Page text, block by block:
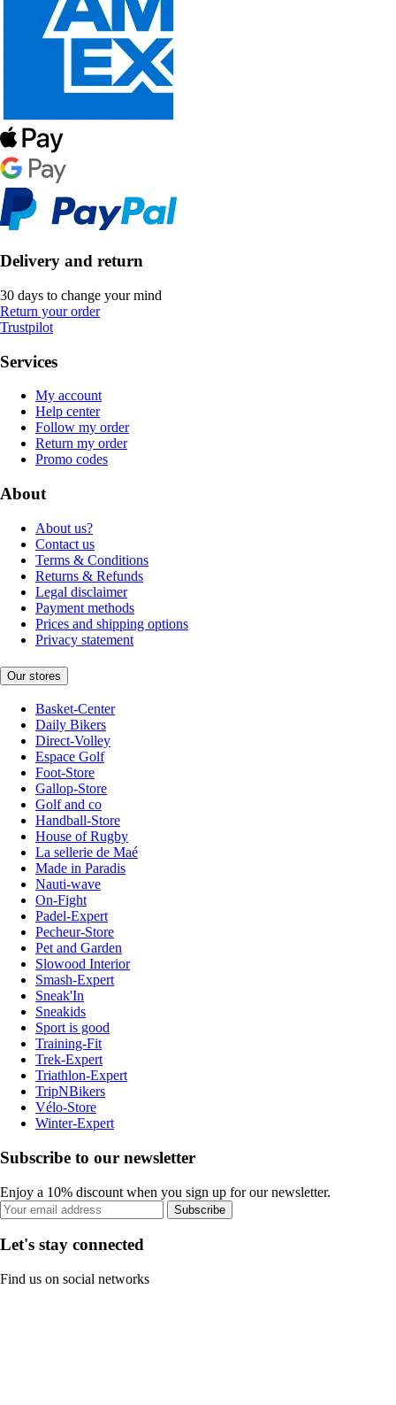
Delivery and return
30 days to change your mind
Return your order
Trustpilot
Services
My account
Help center
Follow my order
Return my order
Promo codes
About
About us?
Contact us
Terms & Conditions
Returns & Refunds
Legal disclaimer
Payment methods
Prices and shipping options
Privacy statement
Our stores
Basket-Center
Daily Bikers
Direct-Volley
Espace Golf
Foot-Store
Gallop-Store
Golf and co
Handball-Store
House of Rugby
La sellerie de Maé
Made in Paradis
Nauti-wave
On-Fight
Padel-Expert
Pecheur-Store
Pet and Garden
Slowood Interior
Smash-Expert
Sneak'In
Sneakids
Sport is good
Training-Fit
Trek-Expert
Triathlon-Expert
TripNBikers
Vélo-Store
Winter-Expert
Subscribe to our newsletter
Enjoy a 10% discount when you sign up for our newsletter.
Subscribe
Let's stay connected
Find us on social networks